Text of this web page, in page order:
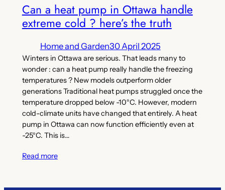
Can a heat pump in Ottawa handle
extreme cold ? here’s the truth
Home and Garden30 April 2025
Winters in Ottawa are serious. That leads many to
wonder : can a heat pump really handle the freezing
temperatures ? New models outperform older
generations Traditional heat pumps struggled once the
temperature dropped below -10°C. However, modern
cold-climate units have changed that entirely. A heat
pump in Ottawa can now function efficiently even at
-25°C. This is…
Read more